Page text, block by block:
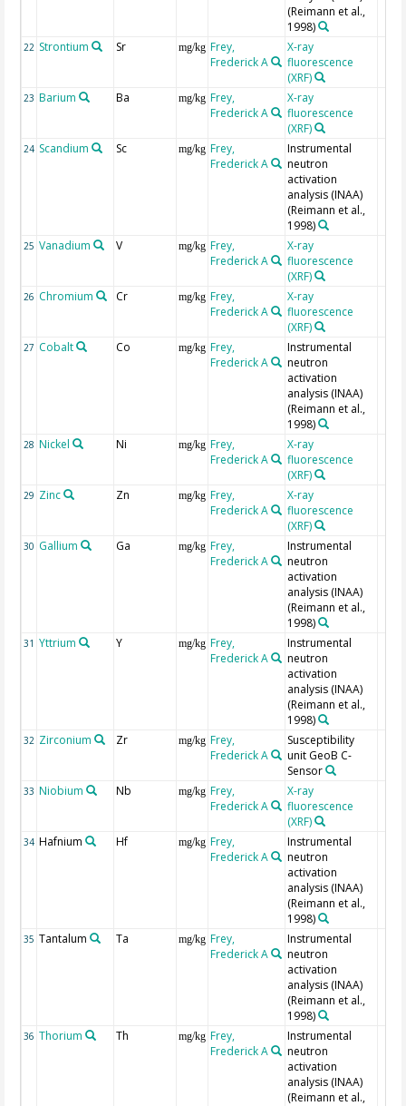
(Reimann et al.,
1998)
22 Strontium Sr mg/kg Frey,
Frederick A
X-ray
fluorescence
(XRF)
23 Barium Ba mg/kg Frey,
Frederick A
X-ray
fluorescence
(XRF)
24 Scandium Sc mg/kg Frey,
Frederick A
Instrumental
neutron
activation
analysis (INAA)
(Reimann et al.,
1998)
25 Vanadium V mg/kg Frey,
Frederick A
X-ray
fluorescence
(XRF)
26 Chromium Cr mg/kg Frey,
Frederick A
X-ray
fluorescence
(XRF)
27 Cobalt Co mg/kg Frey,
Frederick A
Instrumental
neutron
activation
analysis (INAA)
(Reimann et al.,
1998)
28 Nickel Ni mg/kg Frey,
Frederick A
X-ray
fluorescence
(XRF)
29 Zinc Zn mg/kg Frey,
Frederick A
X-ray
fluorescence
(XRF)
30 Gallium Ga mg/kg Frey,
Frederick A
Instrumental
neutron
activation
analysis (INAA)
(Reimann et al.,
1998)
31 Yttrium Y mg/kg Frey,
Frederick A
Instrumental
neutron
activation
analysis (INAA)
(Reimann et al.,
1998)
32 Zirconium Zr mg/kg Frey,
Frederick A
Susceptibility
unit GeoB C-
Sensor
33 Niobium Nb mg/kg Frey,
Frederick A
X-ray
fluorescence
(XRF)
34 Hafnium Hf mg/kg Frey,
Frederick A
Instrumental
neutron
activation
analysis (INAA)
(Reimann et al.,
1998)
35 Tantalum Ta mg/kg Frey,
Frederick A
Instrumental
neutron
activation
analysis (INAA)
(Reimann et al.,
1998)
36 Thorium Th mg/kg Frey,
Frederick A
Instrumental
neutron
activation
analysis (INAA)
(Reimann et al.,